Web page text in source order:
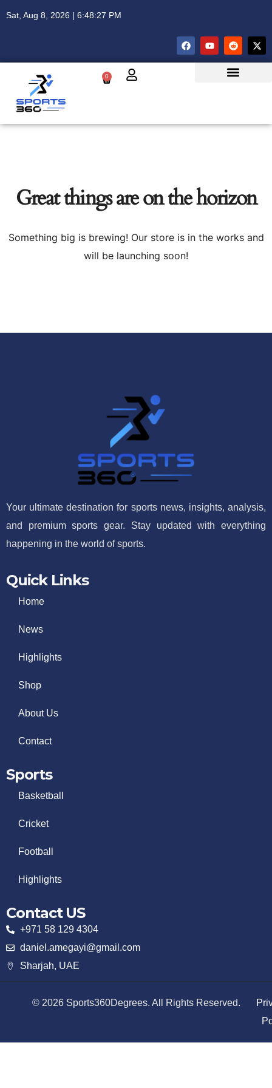
Sat, Aug 8, 2026 | 6:48:27 PM
0
Great things are on the horizon
Something big is brewing! Our store is in the works and
will be launching soon!
Your ultimate destination for sports news, insights, analysis,
and premium sports gear. Stay updated with everything
happening in the world of sports.
Quick Links
Home
News
Highlights
Shop
About Us
Contact
Sports
Basketball
Cricket
Football
Highlights
Contact US
+971 58 129 4304
daniel.amegayi@gmail.com
Sharjah, UAE
© 2026 Sports360Degrees. All Rights Reserved.